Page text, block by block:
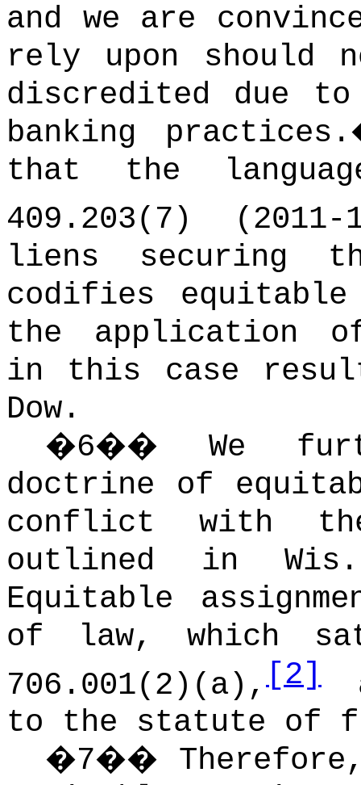
and we are
rely upon should
discredited due
banking practices.
that the
409.203(7) (2011-
liens securing
codifies equitable
the application
in this case
Dow.
�6��We
doctrine of
conflict with
outlined in
Equitable
of law, which
706.001(2)(a), [2]
to the statute of
�7��